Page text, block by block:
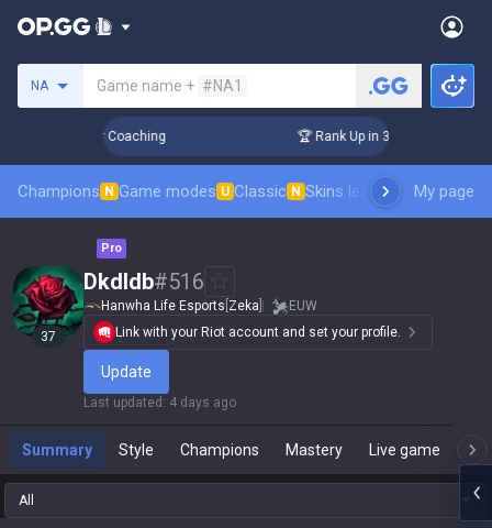
NA Game name + #NA1
Challenger Coaching 🏆 Rank Up in 3 Days! Challenger
Champions N Game modes U Classic N Skins leaderboardMy page
Pro
37
Dkdldb#516
Hanwha Life Esports Zeka
EUW
Link with your Riot account and set your profile.
Update
Last updated : 4 days ago
Summary Style Champions Mastery Live game
All